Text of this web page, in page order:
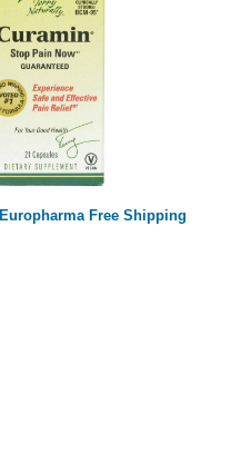
Europharma Free Shipping